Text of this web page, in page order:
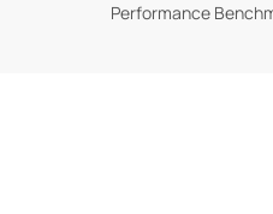
Performance